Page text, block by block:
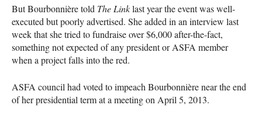
But Bourbonnière told The Linklast year the event was well-
executed but poorly advertised. She added in an interview last
week that she tried to fundraise over $6,000 after-the-fact,
something not expected of any president orASFA member
when a project falls into the red.
ASFA council had voted to impeach Bourbonnière near the end
of her presidential term at a meeting on April 5, 2013.